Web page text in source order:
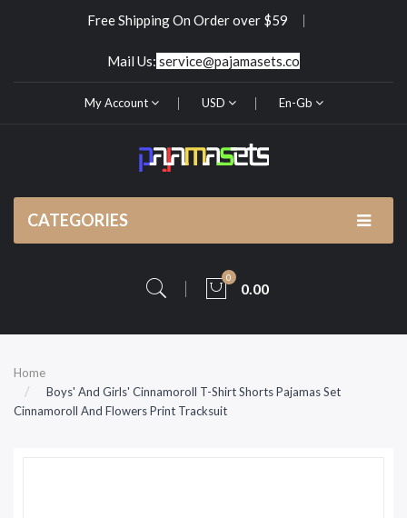
Free Shipping On Order over $59
Mail Us: service@pajamasets.co
My Account USD En-Gb
CATEGORIES
0
0.00
Home
Boys' And Girls' Cinnamoroll T-Shirt Shorts Pajamas Set
Cinnamoroll And Flowers Print Tracksuit